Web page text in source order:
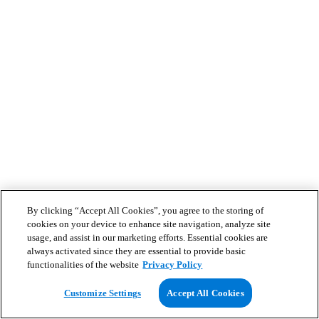
By clicking “Accept All Cookies”, you agree to the storing of
cookies on your device to enhance site navigation, analyze site
usage, and assist in our marketing efforts. Essential cookies are
always activated since they are essential to provide basic
functionalities of the website Privacy Policy
Customize Settings Accept All Cookies